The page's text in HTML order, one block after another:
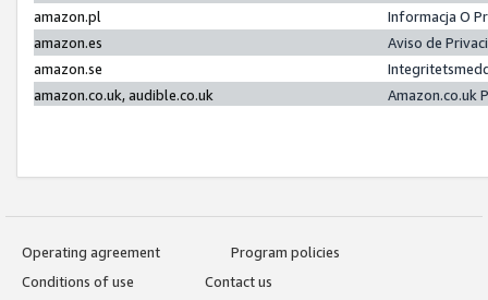
amazon.pl
Informacja O
amazon.es
Aviso de
amazon.se
amazon.co.uk, audible.co.uk
Amazon.co.uk
Operating agreement
Program policies
Conditions of use
Contact us